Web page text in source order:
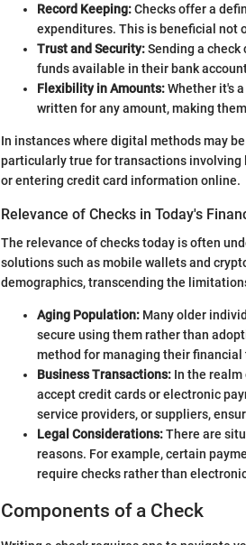
Record Keeping:Checks offer a
expenditures. This is beneficial not
Trust and Security:Sending a
funds available in their bank
Flexibility in Amounts:Whether it's
written for any amount, making
In instances where digital methods may
particularly true for transactions involving
or entering credit card information online.
Relevance of Checks in Today's
The relevance of checks today is often
solutions such as mobile wallets and
demographics, transcending the
Aging Population: Many older
secure using them rather than
method for managing their financial
Business Transactions: In the realm
accept credit cards or electronic
service providers, or suppliers,
Legal Considerations:There are
reasons. For example, certain
require checks rather than
Components of a Check